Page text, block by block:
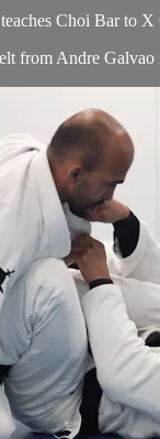
Choi Bar to
from Andre